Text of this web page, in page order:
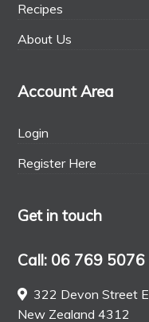
Recipes
About Us
Account Area
Login
Register Here
Get in touch
Call: 06 769 5076
322 Devon Street
New Zealand 4312